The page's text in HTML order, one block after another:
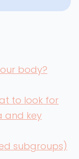
body?
to look for
and key
subgroups)